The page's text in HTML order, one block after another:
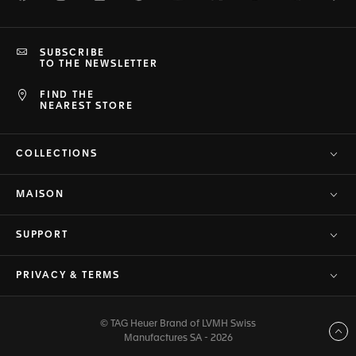
FIND THE
NEAREST STORE
SUBSCRIBE
TO THE NEWSLETTER
COLLECTIONS
MAISON
SUPPORT
PRIVACY & TERMS
© TAG Heuer Brand of LVMH Swiss
Manufactures SA - 2026
Back to top